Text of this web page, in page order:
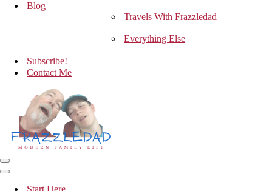
Blog
Travels With Frazzledad
Everything Else
Subscribe!
Contact Me
Navigation
Menu
Navigation
Start Here